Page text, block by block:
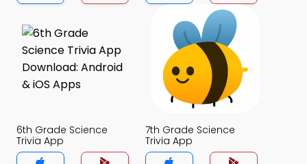
6th Grade Science
Trivia App
7th Grade Science
Trivia App